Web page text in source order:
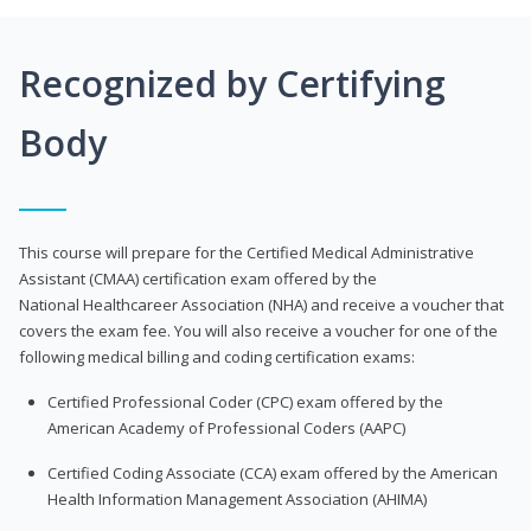
Recognized by Certifying
Body
This course will prepare for the Certified Medical Administrative
Assistant (CMAA) certification exam offered by the
National Healthcareer Association (NHA) and receive a voucher that
covers the exam fee. You will also receive a voucher for one of the
following medical billing and coding certification exams:
Certified Professional Coder (CPC) exam offered by the
American Academy of Professional Coders (AAPC)
Certified Coding Associate (CCA) exam offered by the American
Health Information Management Association (AHIMA)